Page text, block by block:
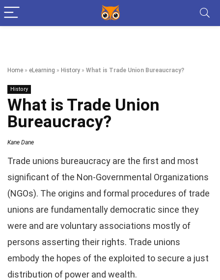
Home » eLearning » History » What is Trade Union Bureaucracy?
History
What is Trade Union
Bureaucracy?
Kane Dane
Trade unions bureaucracy are the first and most
significant of the Non-Governmental Organizations
(NGOs). The origins and formal procedures of trade
unions are fundamentally democratic since they
were and are voluntary associations mostly of
persons asserting their rights. Trade unions
embody the hopes of the exploited to secure a just
distribution of power and wealth.